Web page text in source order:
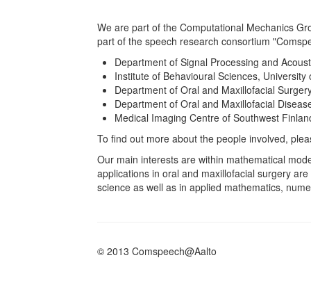
We are part of the Computational Mechanics
part of the speech research consortium
Department of Signal Processing and
Institute of Behavioural Sciences, University
Department of Oral and Maxillofacial
Department of Oral and Maxillofacial
Medical Imaging Centre of Southwest
To find out more about the people involved,
Our main interests are within mathematical
applications in oral and maxillofacial surgery
science as well as in applied mathematics,
© 2013 Comspeech@Aalto